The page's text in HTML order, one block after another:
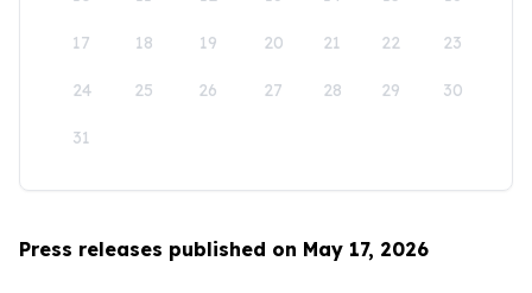
17 18 19 20 21 22 23
24 25 26 27 28 29 30
31
Press releases published on May 17, 2026